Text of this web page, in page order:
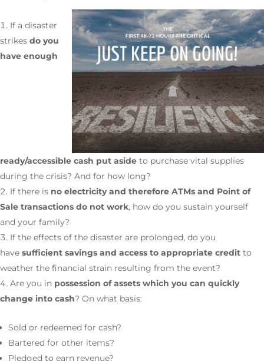
If a disaster
strikes do you
have enough
ready/accessible cash put aside to purchase vital supplies
during the crisis? And for how long?
If there is no electricity and therefore ATMs and Point of
Sale transactions do not work, how do you sustain yourself
and your family?
If the effects of the disaster are prolonged, do you
have sufficient savings and access to appropriate credit to
weather the financial strain resulting from the event?
Are you in possession of assets which you can quickly
change into cash? On what basis:
Sold or redeemed for cash?
Bartered for other items?
Pledged to earn revenue?